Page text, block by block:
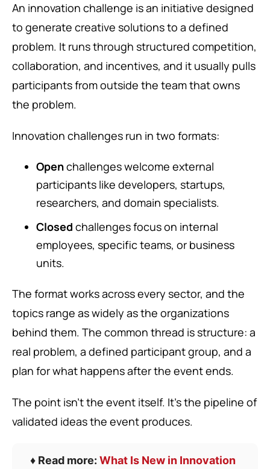
An innovation challenge is an initiative designed
to generate creative solutions to a defined
problem. It runs through structured competition,
collaboration, and incentives, and it usually pulls
participants from outside the team that owns
the problem.
Innovation challenges run in two formats:
Openchallenges welcome external
participants like developers, startups,
researchers, and domain specialists.
Closed challenges focus on internal
employees, specific teams, or business
units.
The format works across every sector, and the
topics range as widely as the organizations
behind them. The common thread is structure: a
real problem, a defined participant group, and a
plan for what happens after the event ends.
The point isn’t the event itself. It’s the pipeline of
validated ideas the event produces.
♦️ Read more: What Is New in Innovation